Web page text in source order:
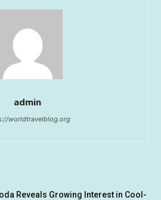
admin
worldtravelblog.org
Reveals Growing Interest in Cool-